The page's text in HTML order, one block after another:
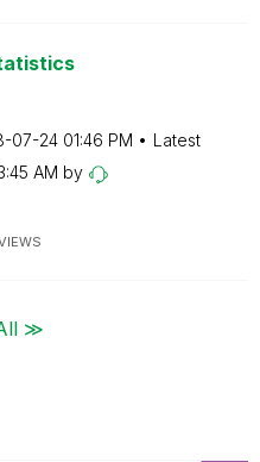
07-24 01:46 PM
Latest
AM by
≫